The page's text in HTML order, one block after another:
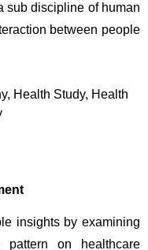
sub discipline of human
between people
Health Study, Health
insights by examining
on healthcare